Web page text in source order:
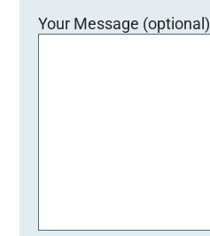
Your Message (optional)